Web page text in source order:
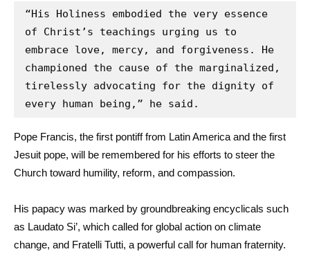
“His Holiness embodied the very essence
of Christ’s teachings urging us to
embrace love, mercy, and forgiveness. He
championed the cause of the marginalized,
tirelessly advocating for the dignity of
every human being,” he said.
Pope Francis, the first pontiff from Latin America and the first
Jesuit pope, will be remembered for his efforts to steer the
Church toward humility, reform, and compassion.
His papacy was marked by groundbreaking encyclicals such
as Laudato Si’, which called for global action on climate
change, and Fratelli Tutti, a powerful call for human fraternity.